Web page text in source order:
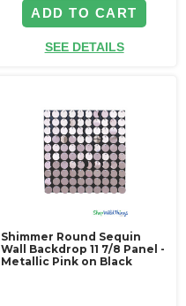
ADD TO CART
SEE DETAILS
Shimmer Round Sequin
Wall Backdrop 11 7/8 Panel -
Metallic Pink on Black